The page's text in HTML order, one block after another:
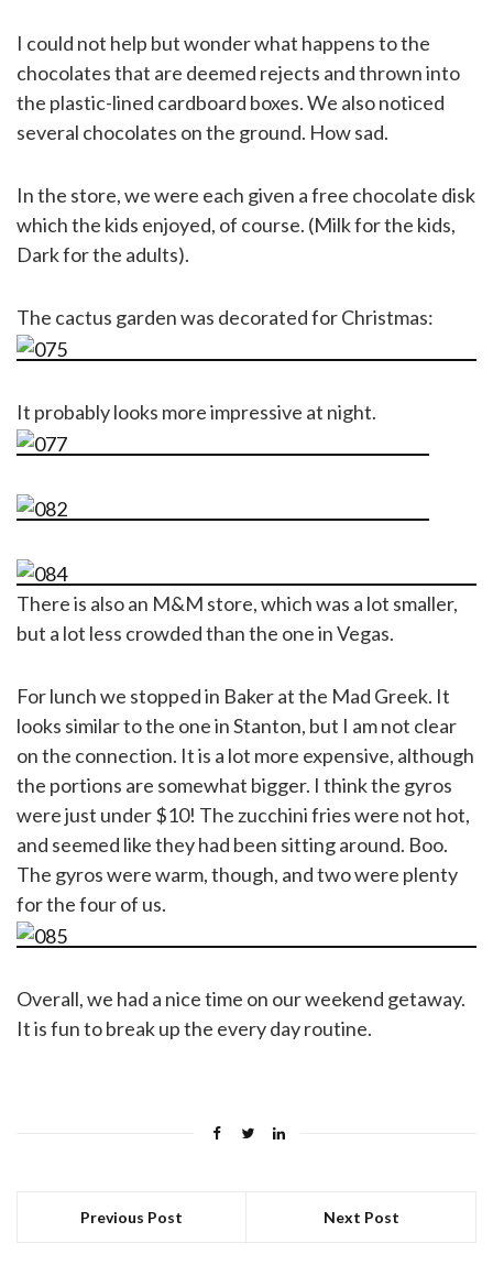
I could not help but wonder what happens to the
chocolates that are deemed rejects and thrown into
the plastic-lined cardboard boxes. We also noticed
several chocolates on the ground. How sad.
In the store, we were each given a free chocolate disk
which the kids enjoyed, of course. (Milk for the kids,
Dark for the adults).
The cactus garden was decorated for Christmas:
It probably looks more impressive at night.
There is also an M&M store, which was a lot smaller,
but a lot less crowded than the one in Vegas.
For lunch we stopped in Baker at the Mad Greek. It
looks similar to the one in Stanton, but I am not clear
on the connection. It is a lot more expensive, although
the portions are somewhat bigger. I think the gyros
were just under $10! The zucchini fries were not hot,
and seemed like they had been sitting around. Boo.
The gyros were warm, though, and two were plenty
for the four of us.
Overall, we had a nice time on our weekend getaway.
It is fun to break up the every day routine.
Previous Post Next Post